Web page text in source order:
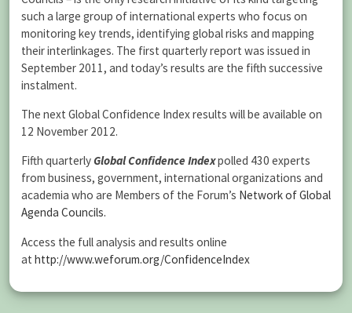
such a large group of international experts who focus on
monitoring key trends, identifying global risks and mapping
their interlinkages. The first quarterly report was issued in
September 2011, and today’s results are the fifth successive
instalment.
The next Global Confidence Index results will be available on
12 November 2012.
Fifth quarterly Global Confidence Indexpolled 430 experts
from business, government, international organizations and
academia who are Members of the Forum’s Network of Global
Agenda Councils.
Access the full analysis and results online
at http://www.weforum.org/ConfidenceIndex